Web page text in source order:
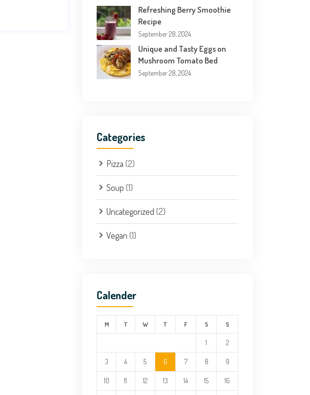
Refreshing Berry Smoothie
Recipe
September 28, 2024
Unique and Tasty Eggs on
Mushroom Tomato Bed
September 28, 2024
Categories
Pizza (2)
Soup (1)
Uncategorized (2)
Vegan (1)
Calender
M T W T F S S
1 2
3 4 5 6 7 8 9
10 11 12 13 14 15 16